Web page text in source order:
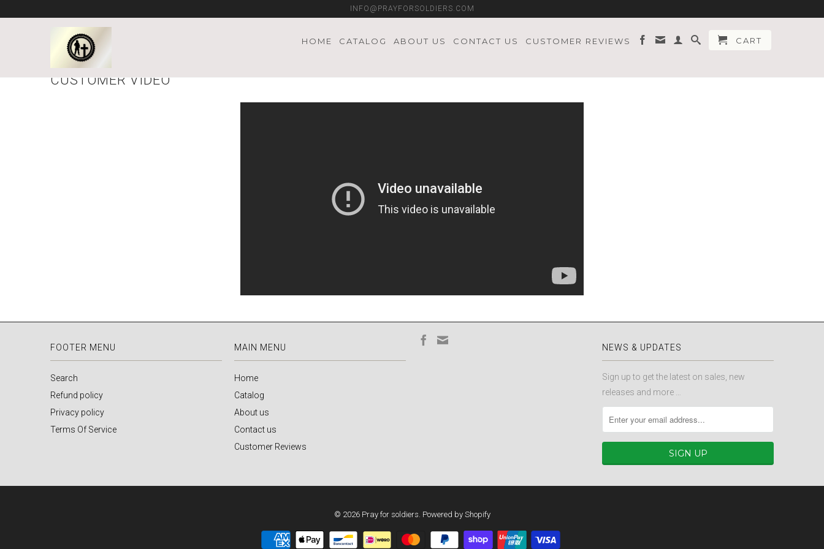
INFO@PRAYFORSOLDIERS.COM
HOME CATALOG ABOUT US CONTACT US CUSTOMER REVIEWS CART
CUSTOMER VIDEO
FOOTER MENU
Search
Refund policy
Privacy policy
Terms Of Service
MAIN MENU
Home
Catalog
About us
Contact us
Customer Reviews
NEWS & UPDATES
Sign up to get the latest on sales, new
releases and more …
© 2026 Pray for soldiers. Powered by Shopify